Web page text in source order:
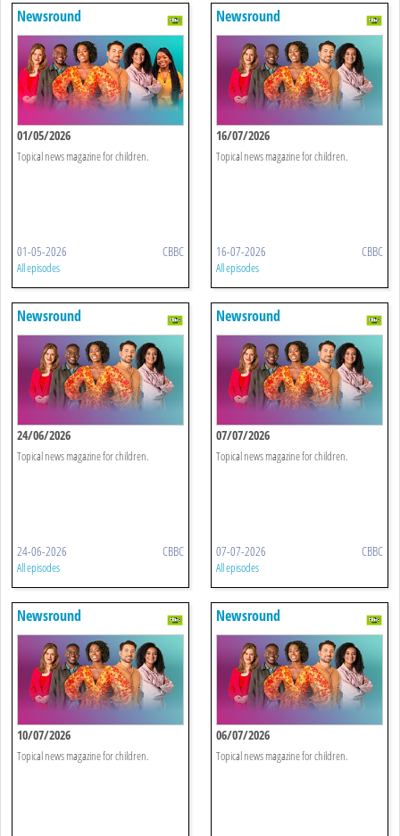
Newsround
01/05/2026
Topical news magazine for children.
01-05-2026 CBBC
All episodes
Newsround
16/07/2026
Topical news magazine for children.
16-07-2026 CBBC
All episodes
Newsround
24/06/2026
Topical news magazine for children.
24-06-2026 CBBC
All episodes
Newsround
07/07/2026
Topical news magazine for children.
07-07-2026 CBBC
All episodes
Newsround
10/07/2026
Topical news magazine for children.
Newsround
06/07/2026
Topical news magazine for children.